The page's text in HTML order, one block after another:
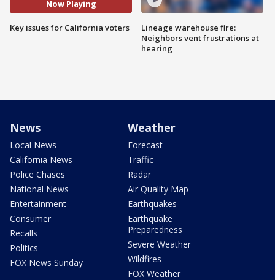
Now Playing
Key issues for California voters
Lineage warehouse fire:
Neighbors vent frustrations at
hearing
News
Local News
California News
Police Chases
National News
Entertainment
Consumer
Recalls
Politics
FOX News Sunday
Weather
Forecast
Traffic
Radar
Air Quality Map
Earthquakes
Earthquake
Preparedness
Severe Weather
Wildfires
FOX Weather